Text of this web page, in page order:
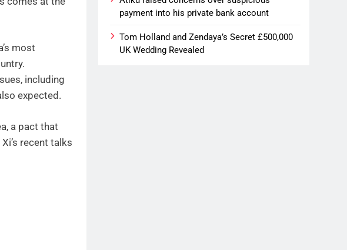
most
including
expected.
a pact that
recent talks
payment into his private bank account
Tom Holland and Zendaya’s Secret £500,000
UK Wedding Revealed